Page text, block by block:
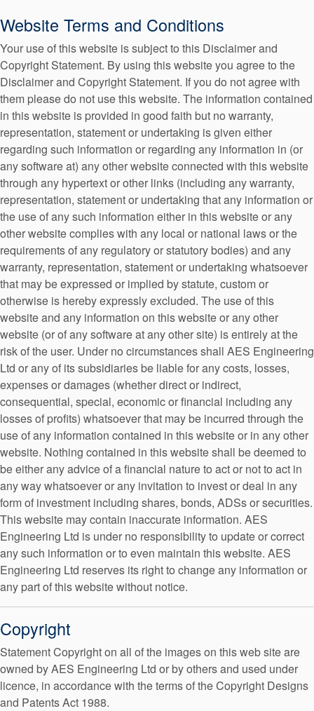
Seal Support
Systems
About Us
Certifications And Standards
Contact Us
Locations
News
Sustainability
Customer Portal
Academy
API Plans
Case Studies
Industry Guides
Product Brochures
Video
Whitepapers
Website Terms and Conditions
Your use of this website is subject to this Disclaimer and
Copyright Statement. By using this website you agree to the
Disclaimer and Copyright Statement. If you do not agree with
them please do not use this website. The information contained
in this website is provided in good faith but no warranty,
representation, statement or undertaking is given either
regarding such information or regarding any information in (or
any software at) any other website connected with this website
through any hypertext or other links (including any warranty,
representation, statement or undertaking that any information or
the use of any such information either in this website or any
other website complies with any local or national laws or the
requirements of any regulatory or statutory bodies) and any
warranty, representation, statement or undertaking whatsoever
that may be expressed or implied by statute, custom or
otherwise is hereby expressly excluded. The use of this
website and any information on this website or any other
website (or of any software at any other site) is entirely at the
risk of the user. Under no circumstances shall AES Engineering
Ltd or any of its subsidiaries be liable for any costs, losses,
expenses or damages (whether direct or indirect,
consequential, special, economic or financial including any
losses of profits) whatsoever that may be incurred through the
use of any information contained in this website or in any other
website. Nothing contained in this website shall be deemed to
be either any advice of a financial nature to act or not to act in
any way whatsoever or any invitation to invest or deal in any
form of investment including shares, bonds, ADSs or securities.
This website may contain inaccurate information. AES
Engineering Ltd is under no responsibility to update or correct
any such information or to even maintain this website. AES
Engineering Ltd reserves its right to change any information or
any part of this website without notice.
Copyright
Statement Copyright on all of the images on this web site are
owned by AES Engineering Ltd or by others and used under
licence, in accordance with the terms of the Copyright Designs
and Patents Act 1988.
American Website
Argentinan Website
Austrian Website
Canadian Website
French Website
German Website
Indian Website